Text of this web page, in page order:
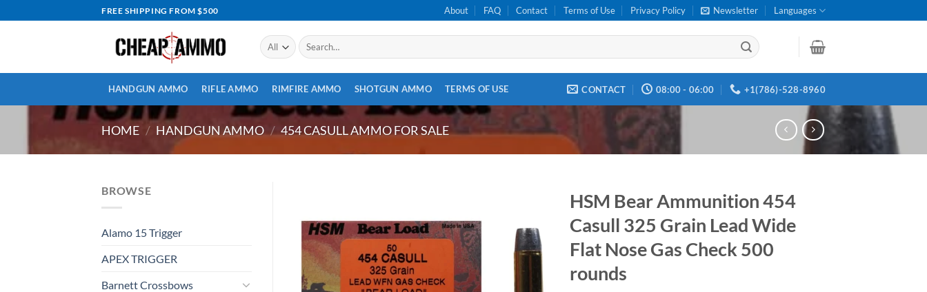
to
FREE SHIPPING FROM $500 About FAQ Contact Terms of Use Privacy Policy Newsletter Languages
Search
for:
HANDGUN AMMO RIFLE AMMO RIMFIRE AMMO SHOTGUN AMMO TERMS OF USE CONTACT 08:00 - 06:00 +1(786)-528-8960
HOME / HANDGUN AMMO / 454 CASULL AMMO FOR SALE
BROWSE
Alamo 15 Trigger
APEX TRIGGER
Barnett Crossbows
HSM Bear Ammunition 454
Casull 325 Grain Lead Wide
Flat Nose Gas Check 500
rounds